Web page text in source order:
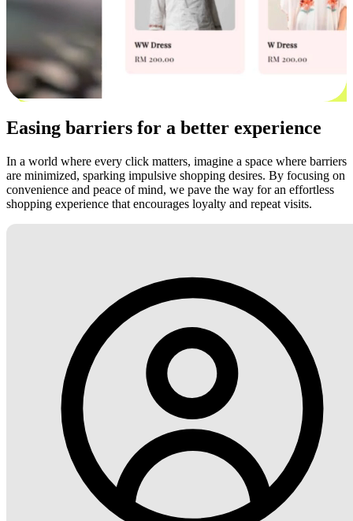
Easing barriers for a better experience
In a world where every click matters, imagine a space where barriers
are minimized, sparking impulsive shopping desires. By focusing on
convenience and peace of mind, we pave the way for an effortless
shopping experience that encourages loyalty and repeat visits.